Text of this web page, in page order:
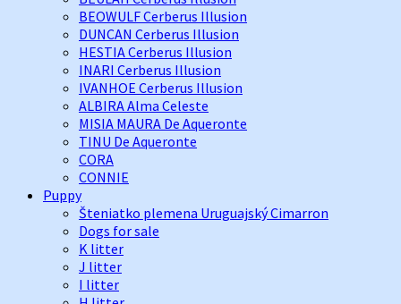
BEOWULF Cerberus Illusion
DUNCAN Cerberus Illusion
HESTIA Cerberus Illusion
INARI Cerberus Illusion
IVANHOE Cerberus Illusion
ALBIRA Alma Celeste
MISIA MAURA De Aqueronte
TINU De Aqueronte
CORA
CONNIE
Puppy
Šteniatko plemena Uruguajský Cimarron
Dogs for sale
K litter
J litter
I litter